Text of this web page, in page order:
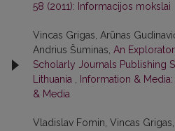
58 (2011): Informacijos mokslai
Vincas Grigas, Arūnas
Andrius Šuminas, An
Scholarly Journals Publishing
Lithuania , Information &
& Media
Vladislav Fomin, Vincas Grigas,